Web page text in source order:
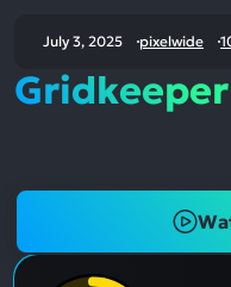
July 3, 2025 pixelwide
Gridkeeper